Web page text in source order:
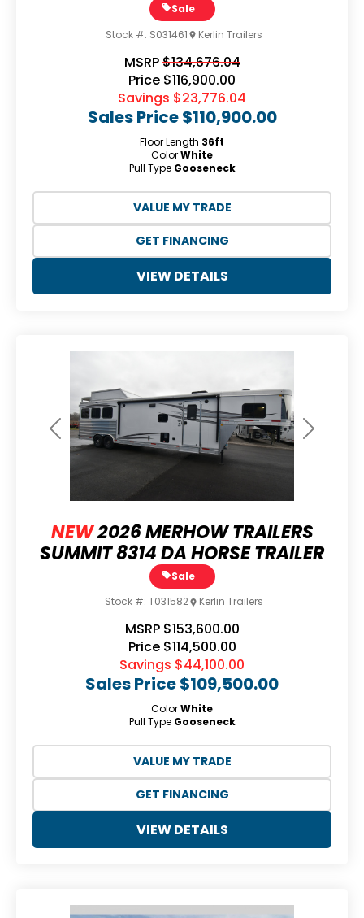
Sales Price$110,900.00
Sale
Stock #: S031461 Kerlin Trailers
MSRP$134,676.04
Price $116,900.00
Savings $23,776.04
Floor Length 36ft
ColorWhite
Pull Type Gooseneck
VIEW DETAILS
GET FINANCING
VALUE MY TRADE
Previous Next
NEW2026 MERHOW TRAILERS
SUMMIT 8314 DA HORSE TRAILER
Sales Price$109,500.00
Sale
Stock #: T031582 Kerlin Trailers
MSRP$153,600.00
Price $114,500.00
Savings $44,100.00
ColorWhite
Pull Type Gooseneck
VIEW DETAILS
GET FINANCING
VALUE MY TRADE